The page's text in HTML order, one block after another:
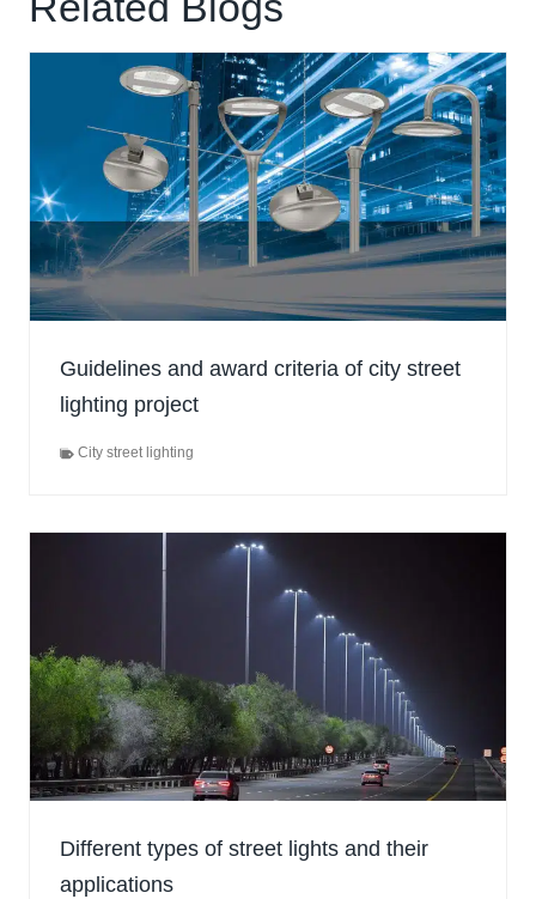
Guidelines and award criteria of city street
lighting project
City street lighting
Different types of street lights and their
applications